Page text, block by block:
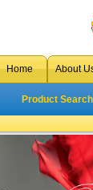
Home About
Product